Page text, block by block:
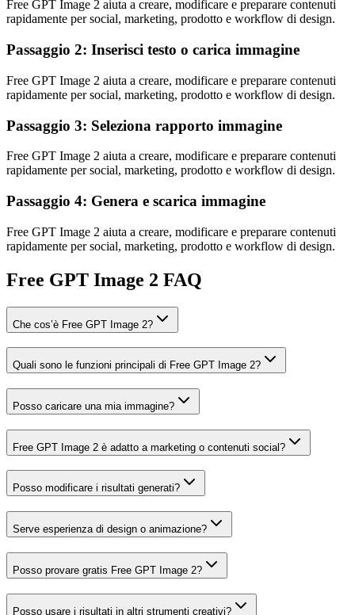
Free GPT Image 2 aiuta a creare, modificare e preparare contenuti
rapidamente per social, marketing, prodotto e workflow di design.
Passaggio 2: Inserisci testo o carica immagine
Free GPT Image 2 aiuta a creare, modificare e preparare contenuti
rapidamente per social, marketing, prodotto e workflow di design.
Passaggio 3: Seleziona rapporto immagine
Free GPT Image 2 aiuta a creare, modificare e preparare contenuti
rapidamente per social, marketing, prodotto e workflow di design.
Passaggio 4: Genera e scarica immagine
Free GPT Image 2 aiuta a creare, modificare e preparare contenuti
rapidamente per social, marketing, prodotto e workflow di design.
Free GPT Image 2 FAQ
Che cos’è Free GPT Image 2?
Quali sono le funzioni principali di Free GPT Image 2?
Posso caricare una mia immagine?
Free GPT Image 2 è adatto a marketing o contenuti social?
Posso modificare i risultati generati?
Serve esperienza di design o animazione?
Posso provare gratis Free GPT Image 2?
Posso usare i risultati in altri strumenti creativi?